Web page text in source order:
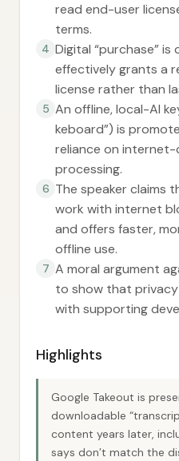
read end-user
terms.
4 Digital “purchase”
effectively grants a
license rather than
5 An offline, local-AI
keboard”) is
reliance on
processing.
6 The speaker claims
work with internet
and offers faster,
offline use.
7 A moral argument
to show that
with supporting
Highlights
Google Takeout is
downloadable
content years later,
says don’t match the